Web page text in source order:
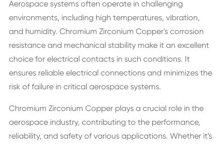
Aerospace systems often operate in challenging
environments, including high temperatures, vibration,
and humidity. Chromium Zirconium Copper's corrosion
resistance and mechanical stability make it an excellent
choice for electrical contacts in such conditions. It
ensures reliable electrical connections and minimizes the
risk of failure in critical aerospace systems.
Chromium Zirconium Copper plays a crucial role in the
aerospace industry, contributing to the performance,
reliability, and safety of various applications. Whether it's